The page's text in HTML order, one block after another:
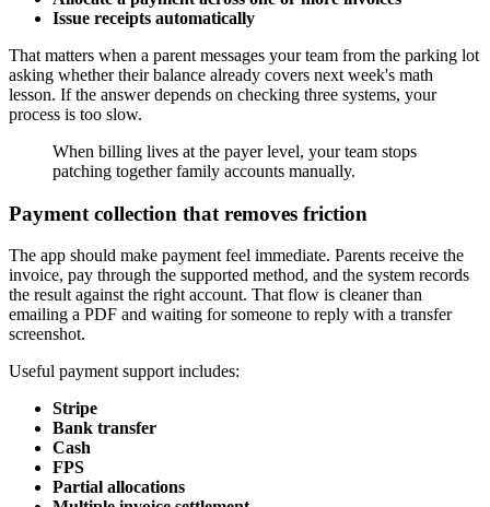
Issue receipts automatically
That matters when a parent messages your team from the parking lot
asking whether their balance already covers next week's math
lesson. If the answer depends on checking three systems, your
process is too slow.
When billing lives at the payer level, your team stops
patching together family accounts manually.
Payment collection that removes friction
The app should make payment feel immediate. Parents receive the
invoice, pay through the supported method, and the system records
the result against the right account. That flow is cleaner than
emailing a PDF and waiting for someone to reply with a transfer
screenshot.
Useful payment support includes:
Stripe
Bank transfer
Cash
FPS
Partial allocations